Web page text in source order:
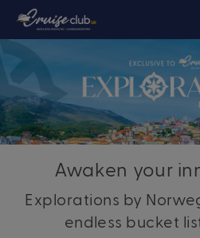
Awaken your
Explorations by
endless bucket